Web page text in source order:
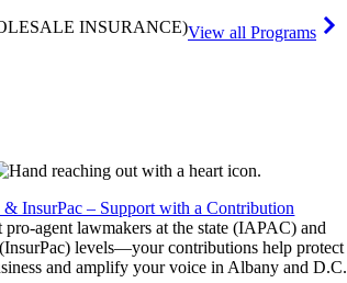
INSURANCE)View all Programs
InsurPac – Support with a Contribution
pro-agent lawmakers at the state (IAPAC) and
levels—your contributions help protect
and amplify your voice in Albany and D.C.